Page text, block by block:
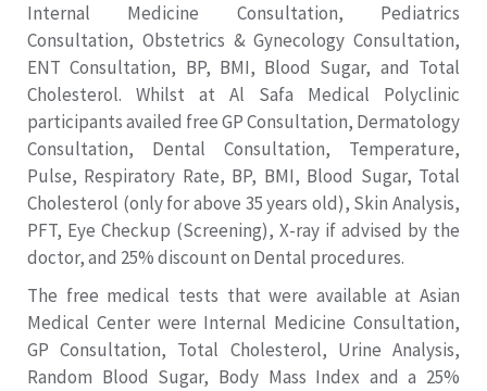
Internal Medicine Consultation, Pediatrics
Consultation, Obstetrics & Gynecology Consultation,
ENT Consultation, BP, BMI, Blood Sugar, and Total
Cholesterol. Whilst at Al Safa Medical Polyclinic
participants availed free GP Consultation, Dermatology
Consultation, Dental Consultation, Temperature,
Pulse, Respiratory Rate, BP, BMI, Blood Sugar, Total
Cholesterol (only for above 35 years old), Skin Analysis,
PFT, Eye Checkup (Screening), X-ray if advised by the
doctor, and 25% discount on Dental procedures.
The free medical tests that were available at Asian
Medical Center were Internal Medicine Consultation,
GP Consultation, Total Cholesterol, Urine Analysis,
Random Blood Sugar, Body Mass Index and a 25%